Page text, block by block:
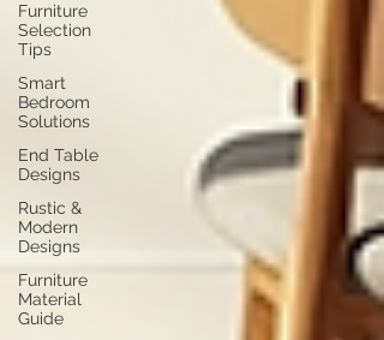
Furniture
Selection
Tips
Smart
Bedroom
Solutions
End Table
Designs
Rustic &
Modern
Designs
Furniture
Material
Guide